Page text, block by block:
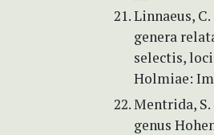
Linnaeus,
genera
selectis,
Holmiae:
Mentrida,
genus